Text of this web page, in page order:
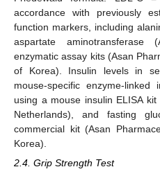
accordance with previously
function markers, including
aspartate aminotransferase
enzymatic assay kits (Asan
of Korea). Insulin levels in
mouse-specific enzyme-linked
using a mouse insulin ELISA
Netherlands), and fasting
commercial kit (Asan
Korea).
2.4. Grip Strength Test